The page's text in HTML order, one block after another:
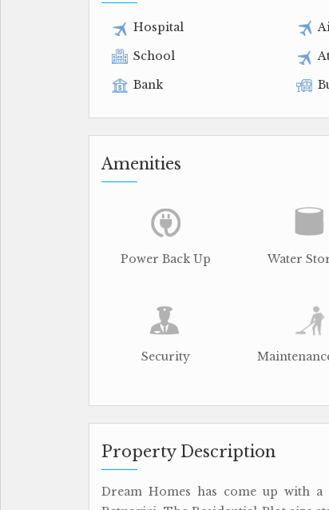
Hospital
School
Bank
Amenities
Power Back Up Water
Security
Property Description
Dream Homes has come up with